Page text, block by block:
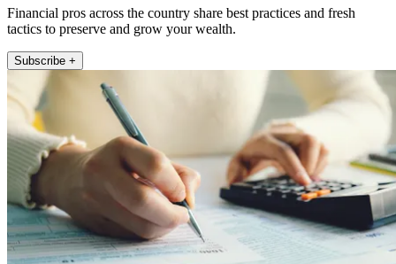
Financial pros across the country share best practices and fresh
tactics to preserve and grow your wealth.
Subscribe +